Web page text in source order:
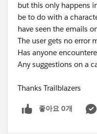
but this only happens
be to do with a
have seen the emails
The user gets no error
Has anyone
Any suggestions on a
Thanks Trailblazers
좋아요 0개